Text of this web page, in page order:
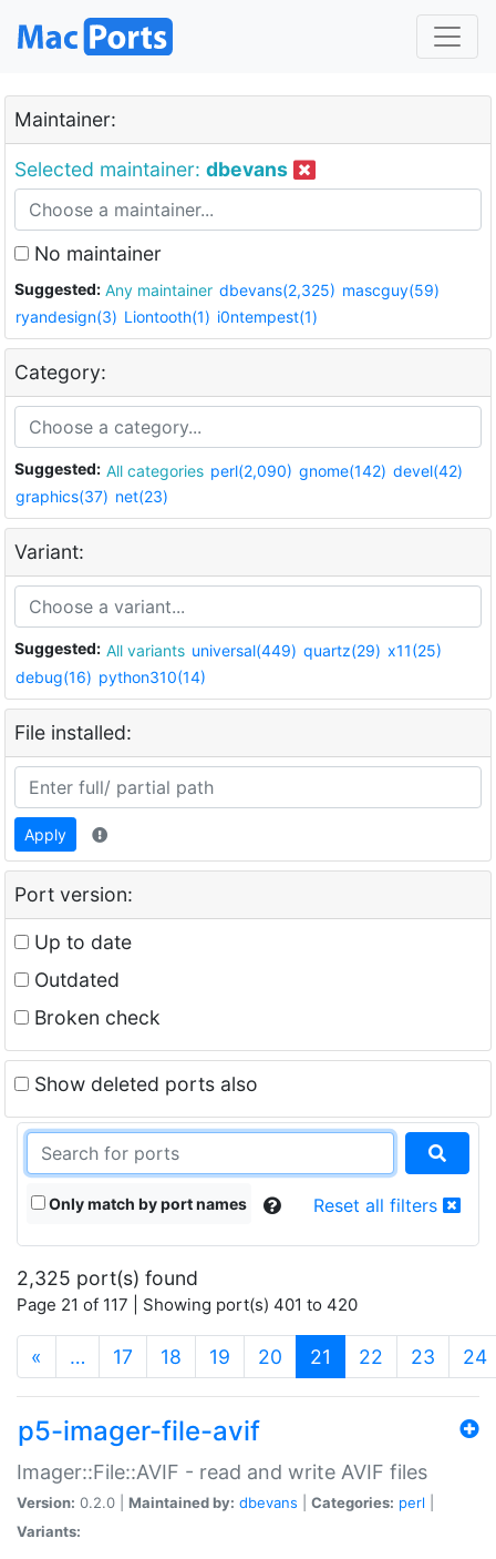
Maintainer:
Selected maintainer: dbevans
No maintainer
Suggested: Any maintainer dbevans(2,325) mascguy(59)
ryandesign(3) Liontooth(1) i0ntempest(1)
Category:
Suggested: All categories perl(2,090) gnome(142) devel(42)
graphics(37) net(23)
Variant:
Suggested: All variants universal(449) quartz(29) x11(25)
debug(16) python310(14)
File installed:
Apply
Port version:
Up to date
Outdated
Broken check
Show deleted ports also
Only match by port names Reset all filters
2,325 port(s) found
Page 21 of 117 | Showing port(s) 401 to 420
« … 17 18 19 20 21 (current)
22 23 24
p5-imager-file-avif
Imager::File::AVIF - read and write AVIF files
Version: 0.2.0 | Maintained by: dbevans Categories: perl
Variants: